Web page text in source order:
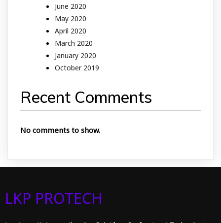
June 2020
May 2020
April 2020
March 2020
January 2020
October 2019
Recent Comments
No comments to show.
LKP PROTECH